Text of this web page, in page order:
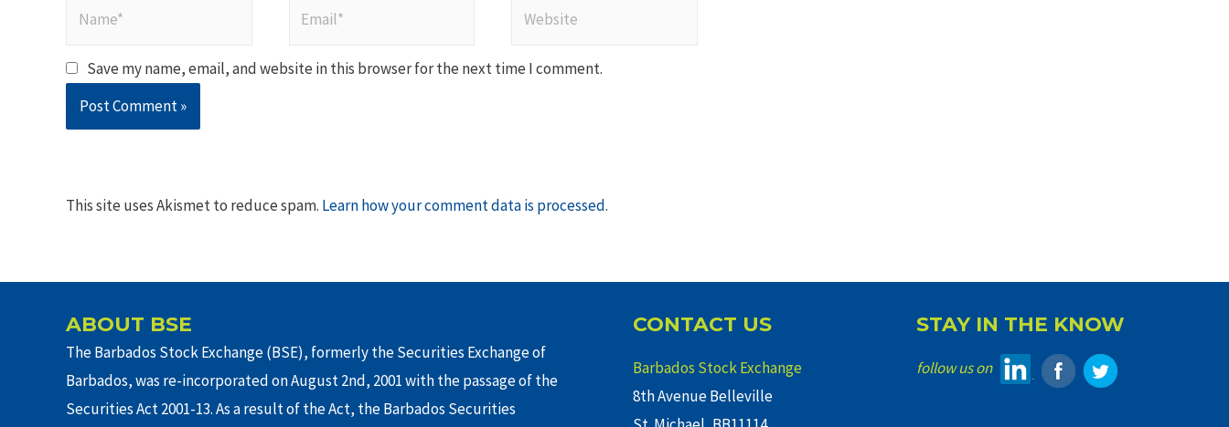
Save my name, email, and website in this browser for the next time I comment.
This site uses Akismet to reduce spam. Learn how your comment data is processed.
ABOUT BSE
The Barbados Stock Exchange (BSE), formerly the Securities Exchange of
Barbados, was re-incorporated on August 2nd, 2001 with the passage of the
Securities Act 2001-13. As a result of the Act, the Barbados Securities
CONTACT US
Barbados Stock Exchange
8th Avenue Belleville
STAY IN THE KNOW
follow us on